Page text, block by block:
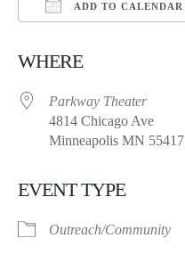
ADD TO CALENDAR
WHERE
Parkway Theater
4814 Chicago Ave
Minneapolis MN 55417
EVENT TYPE
Outreach/Community